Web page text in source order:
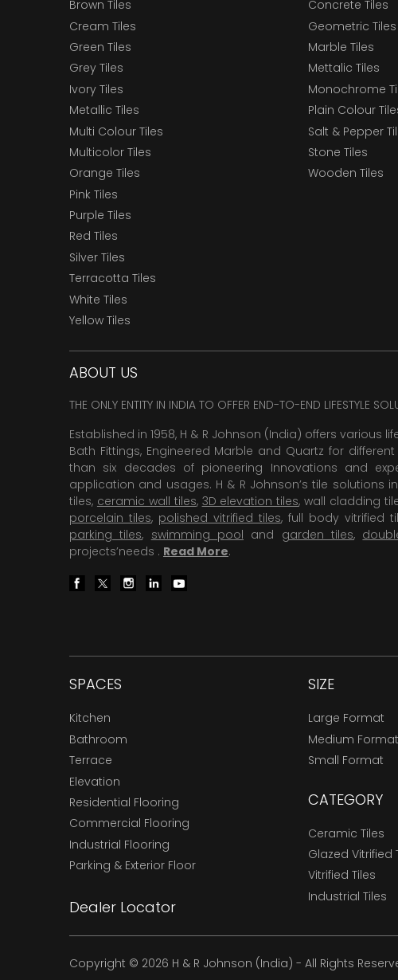
Brown Tiles
Cream Tiles
Green Tiles
Grey Tiles
Ivory Tiles
Metallic Tiles
Multi Colour Tiles
Multicolor Tiles
Orange Tiles
Pink Tiles
Purple Tiles
Red Tiles
Silver Tiles
Terracotta Tiles
White Tiles
Yellow Tiles
Concrete Tiles
Geometric Tiles
Marble Tiles
Mettalic Tiles
Monochrome
Plain Colour
Salt & Pepper
Stone Tiles
Wooden Tiles
ABOUT US
THE ONLY ENTITY IN INDIA TO OFFER END-TO-END LIFESTYLE
Established in 1958, H & R Johnson (India) offers various
Bath Fittings, Engineered Marble and Quartz for
than six decades of pioneering Innovations and
application and usages. H & R Johnson’s tile
tiles, ceramic wall tiles, 3D elevation tiles, wall cladding
porcelain tiles, polished vitrified tiles, full body vitrified
parking tiles, swimming pool and garden tiles,
projects’needs . Read More.
SPACES
Kitchen
Bathroom
Terrace
Elevation
Residential Flooring
Commercial Flooring
Industrial Flooring
Parking & Exterior Floor
Dealer Locator
SIZE
Large Format
Medium Format
Small Format
CATEGORY
Ceramic Tiles
Glazed Vitrified
Vitrified Tiles
Industrial Tiles
Copyright © 2026 H & R Johnson (India) - All Rights